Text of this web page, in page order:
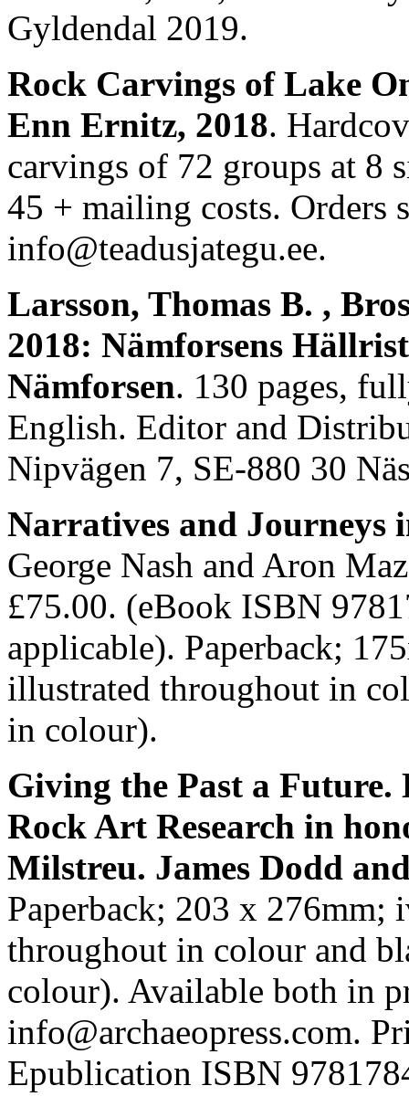
Gyldendal 2019.
Rock Carvings of Lake
Enn Ernitz, 2018.
carvings of 72 groups at 8
45 + mailing costs. Orders
info@teadusjategu.ee.
Larsson, Thomas B. ,
2018: Nämforsens
Nämforsen. 130 pages,
English. Editor and
Nipvägen 7, SE-880 30
Narratives and Journeys
George Nash and Aron
£75.00. (eBook ISBN
applicable). Paperback;
illustrated throughout in
in colour).
Giving the Past a Future.
Rock Art Research in
Milstreu. James Dodd
Paperback; 203 x 276mm;
throughout in colour and
colour). Available both in
info@archaeopress.com.
Epublication ISBN